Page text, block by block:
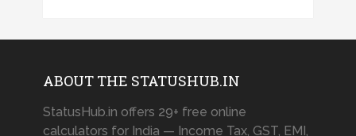
ABOUT THE STATUSHUB.IN
StatusHub.in offers 29+ free online
calculators for India — Income Tax, GST, EMI,